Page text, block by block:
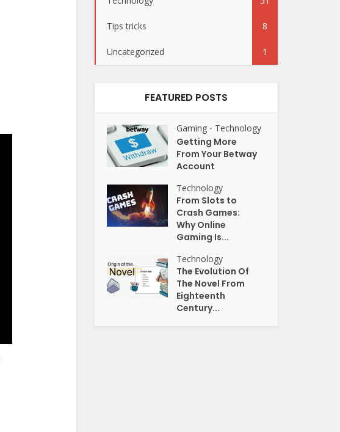
Tips tricks 8
Uncategorized 1
FEATURED POSTS
Gaming • Technology
Getting More
From Your Betway
Account
Technology
From Slots to
Crash Games:
Why Online
Gaming Is...
Technology
The Evolution Of
The Novel From
Eighteenth
Century...